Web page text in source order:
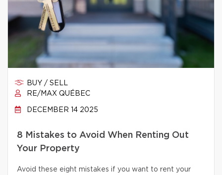
BUY / SELL
RE/MAX QUÉBEC
DECEMBER 14 2025
8 Mistakes to Avoid When Renting Out
Your Property
Avoid these eight mistakes if you want to rent your